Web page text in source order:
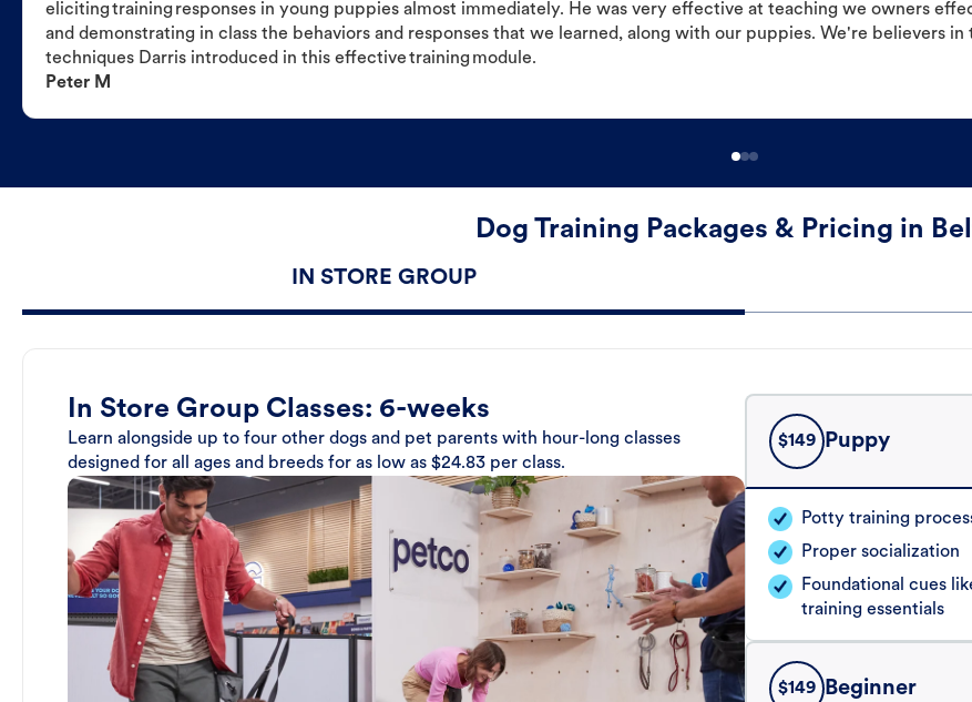
eliciting training responses in young puppies almost immediately. He was very effective at teaching we owners
and demonstrating in class the behaviors and responses that we learned, along with our puppies. We're believers in
techniques Darris introduced in this effective training module.
Peter M
Dog Training Packages & Pricing in
IN STORE GROUP
In Store Group Classes: 6-weeks
Learn alongside up to four other dogs and pet parents with hour-long classes
designed for all ages and breeds for as low as $24.83 per class.
$149 Puppy
Potty training
Proper socialization
Foundational cues
training essentials
$149 Beginner